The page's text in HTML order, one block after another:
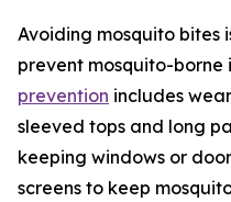
Avoiding mosquito bites
prevent mosquito-borne
prevention includes
sleeved tops and long
keeping windows or
screens to keep